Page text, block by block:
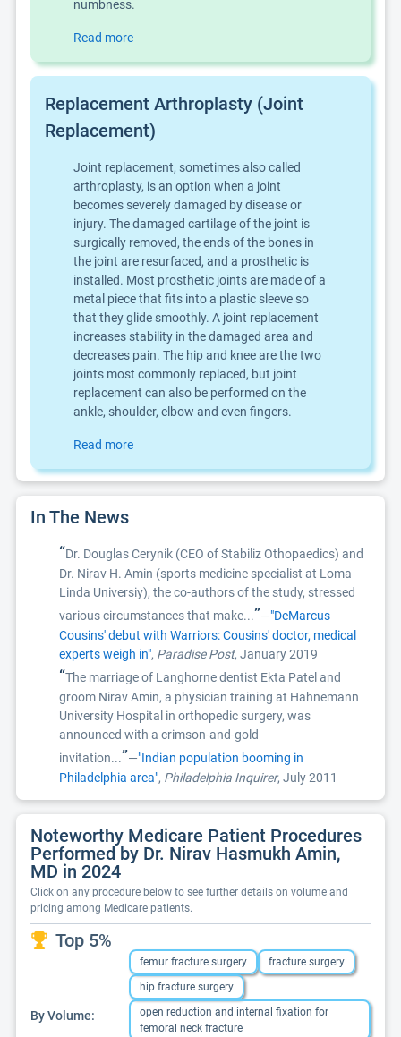
numbness.
Read more
Replacement Arthroplasty (Joint
Replacement)
Joint replacement, sometimes also called
arthroplasty, is an option when a joint
becomes severely damaged by disease or
injury. The damaged cartilage of the joint is
surgically removed, the ends of the bones in
the joint are resurfaced, and a prosthetic is
installed. Most prosthetic joints are made of a
metal piece that fits into a plastic sleeve so
that they glide smoothly. A joint replacement
increases stability in the damaged area and
decreases pain. The hip and knee are the two
joints most commonly replaced, but joint
replacement can also be performed on the
ankle, shoulder, elbow and even fingers.
Read more
In The News
“Dr. Douglas Cerynik (CEO of Stabiliz Othopaedics) and
Dr. Nirav H. Amin (sports medicine specialist at Loma
Linda Universiy), the co-authors of the study, stressed
various circumstances that make...”—"DeMarcus
Cousins' debut with Warriors: Cousins' doctor, medical
experts weigh in", Paradise Post, January 2019
“The marriage of Langhorne dentist Ekta Patel and
groom Nirav Amin, a physician training at Hahnemann
University Hospital in orthopedic surgery, was
announced with a crimson-and-gold
invitation...”—"Indian population booming in
Philadelphia area", Philadelphia Inquirer, July 2011
Noteworthy Medicare Patient Procedures
Performed by Dr. Nirav Hasmukh Amin,
MD in 2024
Click on any procedure below to see further details on volume and
pricing among Medicare patients.
Top 5%
By Volume:
femur fracture surgery
fracture surgery
hip fracture surgery
open reduction and internal fixation for
femoral neck fracture